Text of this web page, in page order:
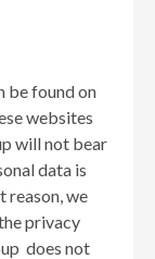
be found on
websites
will not bear
data is
reason, we
privacy
does not